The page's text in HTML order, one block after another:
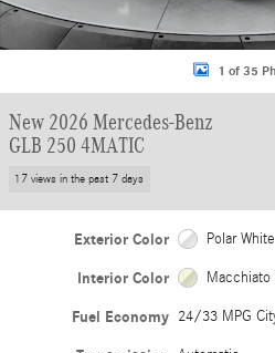
1 of 35
New 2026 Mercedes-Benz
GLB 250 4MATIC
17 views in the past 7 days
Exterior Color Polar White
Interior Color
Fuel Economy 24/33 MPG